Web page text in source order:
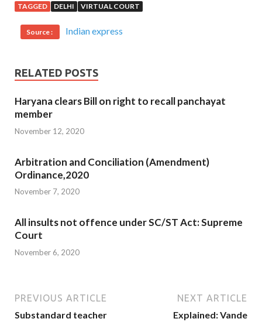
TAGGED DELHI VIRTUAL COURT
Source : Indian express
RELATED POSTS
Haryana clears Bill on right to recall panchayat
member
November 12, 2020
Arbitration and Conciliation (Amendment)
Ordinance,2020
November 7, 2020
All insults not offence under SC/ST Act: Supreme
Court
November 6, 2020
PREVIOUS ARTICLE
Substandard teacher
NEXT ARTICLE
Explained: Vande